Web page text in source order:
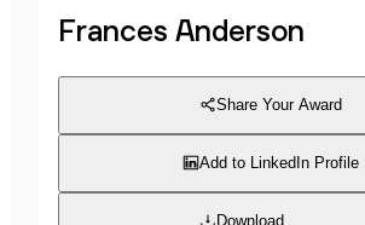
Frances Anderson
Share Your Award
Add to LinkedIn Profile
Download